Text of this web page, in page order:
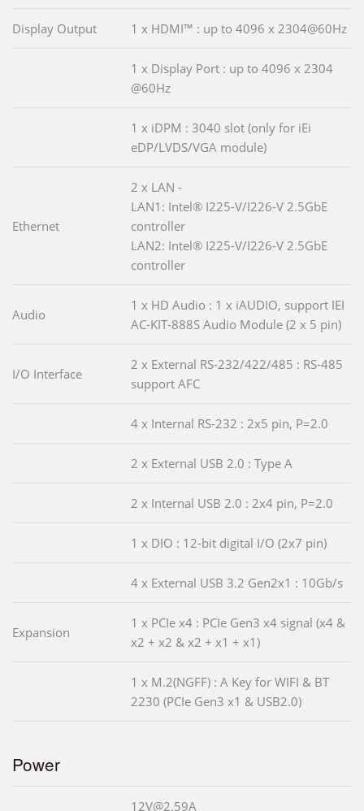
Display Output 1 x HDMI™ : up to 4096 x 2304@60Hz
1 x Display Port : up to 4096 x 2304
@60Hz
1 x iDPM : 3040 slot (only for iEi
eDP/LVDS/VGA module)
Ethernet
2 x LAN -
LAN1: Intel® I225-V/I226-V 2.5GbE
controller
LAN2: Intel® I225-V/I226-V 2.5GbE
controller
Audio
1 x HD Audio : 1 x iAUDIO, support IEI
AC-KIT-888S Audio Module (2 x 5 pin)
I/O Interface
2 x External RS-232/422/485 : RS-485
support AFC
4 x Internal RS-232 : 2x5 pin, P=2.0
2 x External USB 2.0 : Type A
2 x Internal USB 2.0 : 2x4 pin, P=2.0
1 x DIO : 12-bit digital I/O (2x7 pin)
4 x External USB 3.2 Gen2x1 : 10Gb/s
Expansion
1 x PCIe x4 : PCIe Gen3 x4 signal (x4 &
x2 + x2 & x2 + x1 + x1)
1 x M.2(NGFF) : A Key for WIFI & BT
2230 (PCIe Gen3 x1 & USB2.0)
Power
12V@2.59A